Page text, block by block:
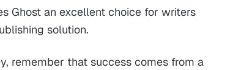
Ghost an excellent choice for writers
solution.
remember that success comes from a